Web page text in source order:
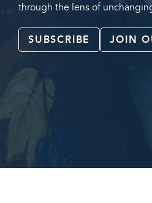
through the lens of
SUBSCRIBE JOIN